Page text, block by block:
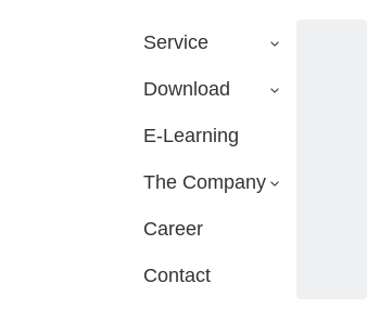
Service
Download
E-Learning
The Company
Career
Contact